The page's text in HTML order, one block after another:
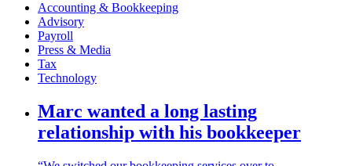
Accounting & Bookkeeping
Advisory
Payroll
Press & Media
Tax
Technology
Marc wanted a long lasting
relationship with his bookkeeper